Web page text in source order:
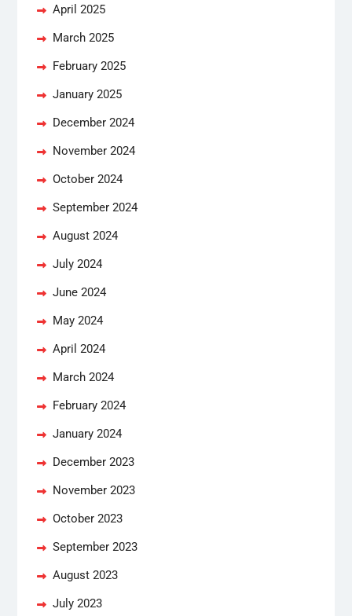
April 2025
March 2025
February 2025
January 2025
December 2024
November 2024
October 2024
September 2024
August 2024
July 2024
June 2024
May 2024
April 2024
March 2024
February 2024
January 2024
December 2023
November 2023
October 2023
September 2023
August 2023
July 2023